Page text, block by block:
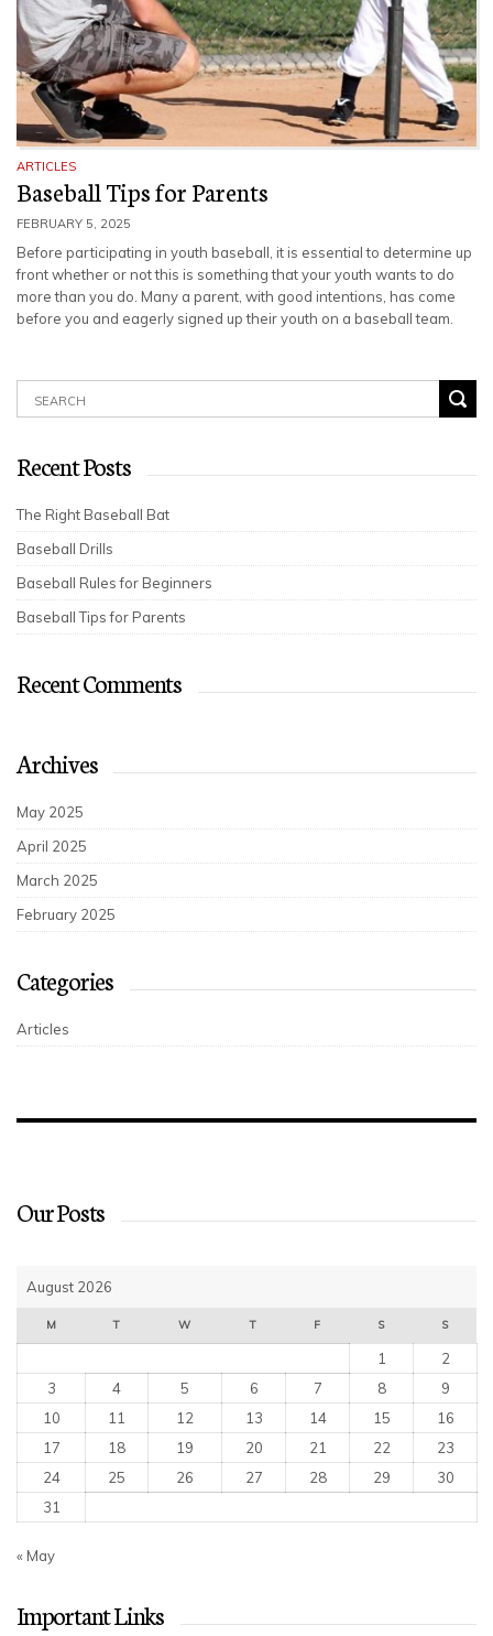
ARTICLES
Baseball Tips for Parents
FEBRUARY 5, 2025
Before participating in youth baseball, it is essential to determine up
front whether or not this is something that your youth wants to do
more than you do. Many a parent, with good intentions, has come
before you and eagerly signed up their youth on a baseball team.
Recent Posts
The Right Baseball Bat
Baseball Drills
Baseball Rules for Beginners
Baseball Tips for Parents
Recent Comments
Archives
May 2025
April 2025
March 2025
February 2025
Categories
Articles
Our Posts
August 2026
M T W T F S S
1
2
3
4 5 6 7 8
9
10
11 12 13 14 15
16
17
18 19 20 21 22
23
24
25 26 27 28 29
30
31
« May
Important Links